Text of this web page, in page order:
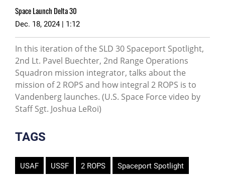
Space Launch Delta 30
Dec. 18, 2024 | 1:12
In this iteration of the SLD 30 Spaceport Spotlight,
2nd Lt. Pavel Buechter, 2nd Range Operations
Squadron mission integrator, talks about the
mission of 2 ROPS and how integral 2 ROPS is to
Vandenberg launches. (U.S. Space Force video by
Staff Sgt. Joshua LeRoi)
TAGS
USAF USSF 2 ROPS Spaceport Spotlight